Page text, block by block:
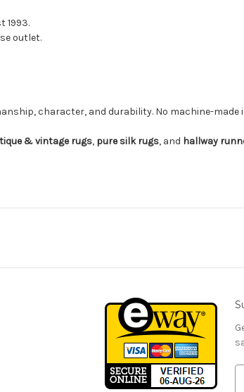
1993.
outlet.
character, and durability. No machine-
& vintage rugs, pure silk rugs, and hallway